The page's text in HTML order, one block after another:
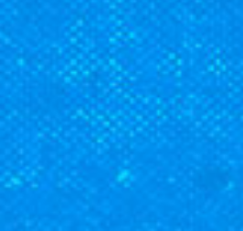
SUPPORT GROUPS
CLASSES
SMALL GROUPS
FELLOWSHIP GROUPS